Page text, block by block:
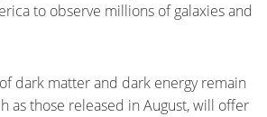
to observe millions of galaxies and
dark matter and dark energy remain
as those released in August, will offer